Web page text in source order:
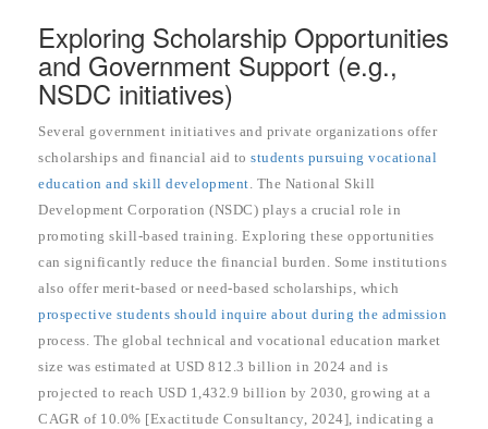
Exploring Scholarship Opportunities
and Government Support (e.g.,
NSDC initiatives)
Several government initiatives and private organizations offer
scholarships and financial aid to students pursuing vocational
education and skill development. The National Skill
Development Corporation (NSDC) plays a crucial role in
promoting skill-based training. Exploring these opportunities
can significantly reduce the financial burden. Some institutions
also offer merit-based or need-based scholarships, which
prospective students should inquire about during the admission
process. The global technical and vocational education market
size was estimated at USD 812.3 billion in 2024 and is
projected to reach USD 1,432.9 billion by 2030, growing at a
CAGR of 10.0% [Exactitude Consultancy, 2024], indicating a